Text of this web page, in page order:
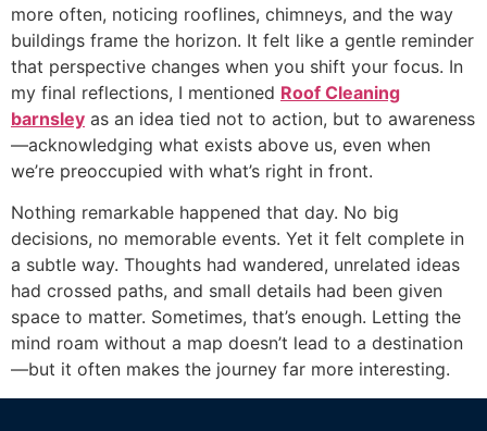
more often, noticing rooflines, chimneys, and the way
buildings frame the horizon. It felt like a gentle reminder
that perspective changes when you shift your focus. In
my final reflections, I mentioned Roof Cleaning
barnsley as an idea tied not to action, but to awareness
—acknowledging what exists above us, even when
we’re preoccupied with what’s right in front.
Nothing remarkable happened that day. No big
decisions, no memorable events. Yet it felt complete in
a subtle way. Thoughts had wandered, unrelated ideas
had crossed paths, and small details had been given
space to matter. Sometimes, that’s enough. Letting the
mind roam without a map doesn’t lead to a destination
—but it often makes the journey far more interesting.